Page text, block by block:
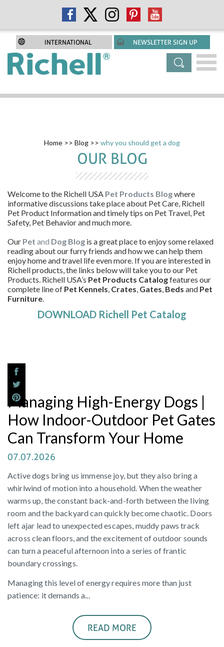
INTERNATIONAL NEWSLETTER SIGN UP
Home >> Blog >> why you should get a dog
OUR BLOG
Welcome to the Richell USA Pet Products Blogwhere
informative discussions take place about Pet Care, Richell
Pet Product Information and timely tips on Pet Travel, Pet
Safety, Pet Behavior and much more.
Our Pet and Dog Blog is a great place to enjoy some relaxed
reading about our furry friends and how we can help them
enjoy home and travel life even more. If you are interested in
Richell products, the links below will take you to our Pet
Products. Richell USA’s Pet Products Catalogfeatures our
complete line of Pet Kennels, Crates, Gates, Beds and Pet
Furniture.
DOWNLOAD Richell Pet Catalog
Managing High-Energy Dogs |
How Indoor-Outdoor Pet Gates
Can Transform Your Home
07.07.2026
Active dogs bring us immense joy, but they also bring a
whirlwind of motion into a household. When the weather
warms up, the constant back-and-forth between the living
room and the backyard can quickly become chaotic. Doors
left ajar lead to unexpected escapes, muddy paws track
across clean floors, and the excitement of outdoor sounds
can turn a peaceful afternoon into a series of frantic
boundary crossings.
Managing this level of energy requires more than just
patience: it demands a...
READ MORE